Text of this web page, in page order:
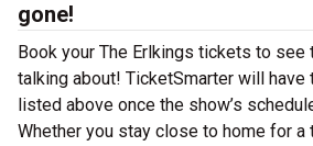
gone!
Book your The Erlkings tickets to see
talking about! TicketSmarter will have
listed above once the show’s
Whether you stay close to home for a